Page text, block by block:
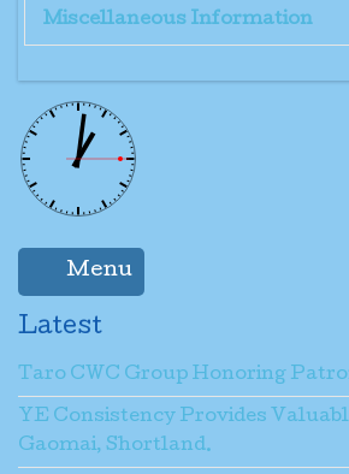
Send an Email
Required field
Name*
Subject*
Miscellaneous Information
Mr. Tomas Manase
Menu
Latest
Taro CWC Group Honoring
YE Consistency Provides
Gaomai, Shortland.